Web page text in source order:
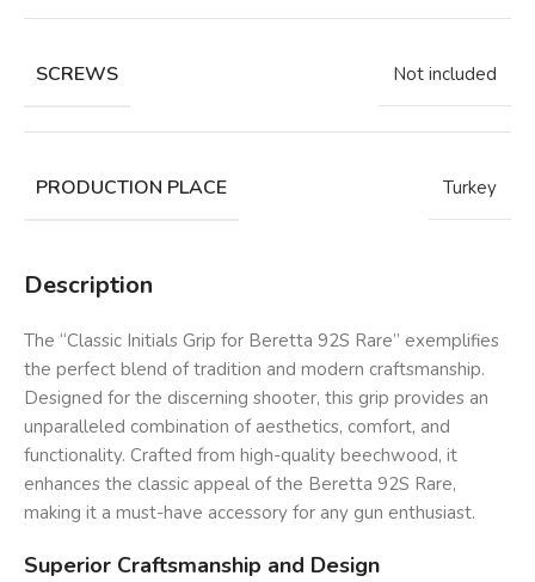
SCREWS Not included
PRODUCTION PLACE Turkey
Description
The “Classic Initials Grip for Beretta 92S Rare” exemplifies
the perfect blend of tradition and modern craftsmanship.
Designed for the discerning shooter, this grip provides an
unparalleled combination of aesthetics, comfort, and
functionality. Crafted from high-quality beechwood, it
enhances the classic appeal of the Beretta 92S Rare,
making it a must-have accessory for any gun enthusiast.
Superior Craftsmanship and Design